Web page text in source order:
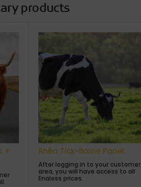
products
+
Rhéa Tick-Borne Panel
After logging in to your customer
area, you will have access to all
Enaless prices.